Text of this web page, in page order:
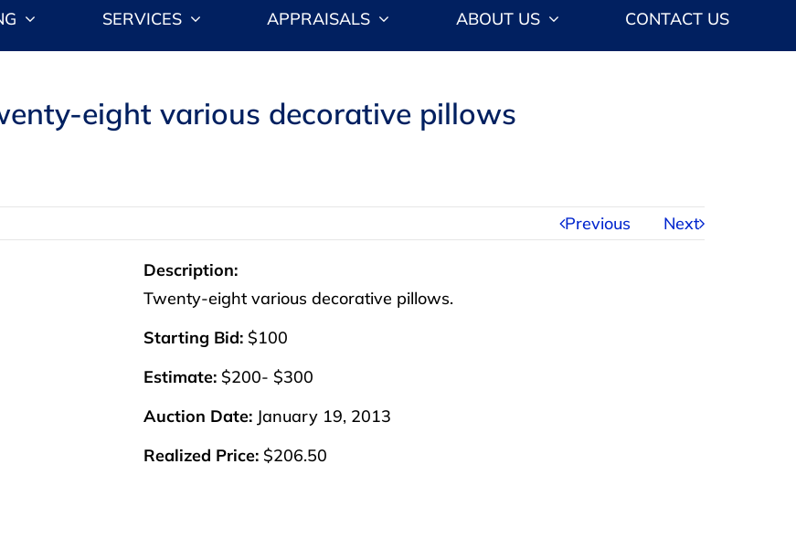
SERVICES APPRAISALS ABOUT US CONTACT US
eight various decorative pillows
Previous Next
Description:
Twenty-eight various decorative pillows.
Starting Bid: $100
Estimate: $200- $300
Auction Date: January 19, 2013
Realized Price: $206.50